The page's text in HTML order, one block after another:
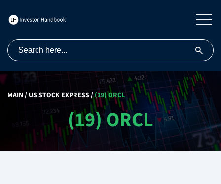
MAIN/ US STOCK EXPRESS/(19) ORCL
(19) ORCL